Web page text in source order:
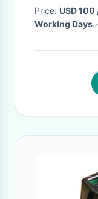
Price: USD 100
Working Days ·